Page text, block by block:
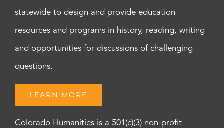
statewide to design and provide education
resources and programs in history, reading, writing
and opportunities for discussions of challenging
questions.
LEARN MORE
Colorado Humanities is a 501(c)(3) non-profit